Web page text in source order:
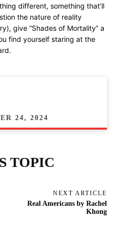
different, something that’ll
the nature of reality
give “Shades of Mortality” a
find yourself staring at the
24, 2024
TOPIC
NEXT ARTICLE
Real Americans by Rachel
Khong